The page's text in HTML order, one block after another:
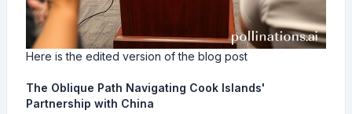
Here is the edited version of the blog post
The Oblique Path Navigating Cook Islands'
Partnership with China